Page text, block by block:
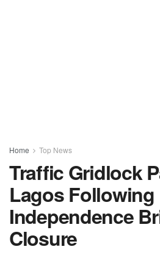
Home Top News
Traffic Gridlock
Lagos Following
Independence
Closure